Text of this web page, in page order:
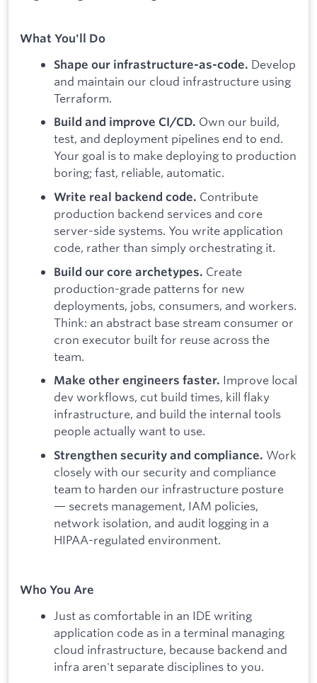
What You'll Do
Shape our infrastructure-as-code. Develop
and maintain our cloud infrastructure using
Terraform.
Build and improve CI/CD. Own our build,
test, and deployment pipelines end to end.
Your goal is to make deploying to production
boring; fast, reliable, automatic.
Write real backend code. Contribute
production backend services and core
server-side systems. You write application
code, rather than simply orchestrating it.
Build our core archetypes. Create
production-grade patterns for new
deployments, jobs, consumers, and workers.
Think: an abstract base stream consumer or
cron executor built for reuse across the
team.
Make other engineers faster. Improve local
dev workflows, cut build times, kill flaky
infrastructure, and build the internal tools
people actually want to use.
Strengthen security and compliance. Work
closely with our security and compliance
team to harden our infrastructure posture
— secrets management, IAM policies,
network isolation, and audit logging in a
HIPAA-regulated environment.
Who You Are
Just as comfortable in an IDE writing
application code as in a terminal managing
cloud infrastructure, because backend and
infra aren't separate disciplines to you.